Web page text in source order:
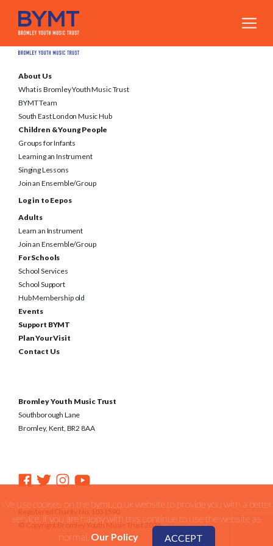
About Us
What is Bromley Youth Music Trust
BYMT Team
South East London Music Hub
Children & Young People
Groups for Infants
Learning an Instrument
Singing Lessons
Join an Ensemble/Group
Log in to Eepos
Adults
Learn an Instrument
Join an Ensemble/Group
For Schools
School Services
School Support
Hub Membership old
Events
Support BYMT
Plan Your Visit
Contact Us
Bromley Youth Music Trust
Southborough Lane
Bromley, Kent, BR2 8AA
Registered Charity No. 1031590
© Copyright Bromley Youth Music Trust 2026
We use cookies on the bymt.co.uk website to provide you with a better
service. if you are happy with this continue to use the website as
normal. Our Policy ACCEPT